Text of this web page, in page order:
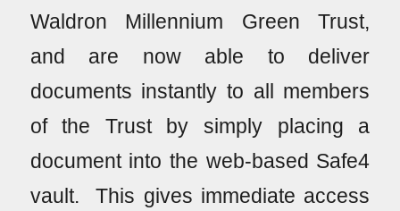
Waldron Millennium Green Trust,
and are now able to deliver
documents instantly to all members
of the Trust by simply placing a
document into the web-based Safe4
vault. This gives immediate access